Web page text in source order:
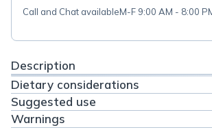
Call and Chat availableM-F 9:00 AM - 8:00
Description
Dietary considerations
Suggested use
Warnings